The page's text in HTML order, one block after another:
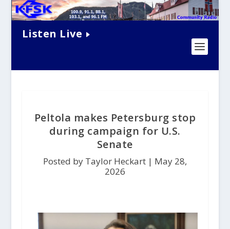
Listen Live
Peltola makes Petersburg stop
during campaign for U.S.
Senate
Posted by Taylor Heckart | May 28,
2026